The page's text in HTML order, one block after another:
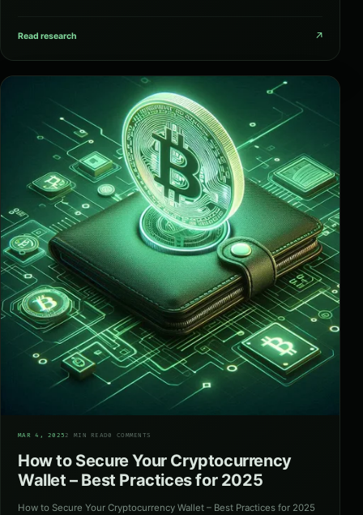
Read research ↗
MAR 4, 20252 MIN READ0 COMMENTS
How to Secure Your Cryptocurrency
Wallet – Best Practices for 2025
How to Secure Your Cryptocurrency Wallet – Best Practices for 2025